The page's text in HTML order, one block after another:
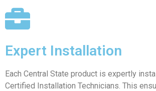
Expert Installation
Each Central State product is expertly
Certified Installation Technicians. This